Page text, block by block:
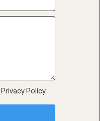
Privacy Policy